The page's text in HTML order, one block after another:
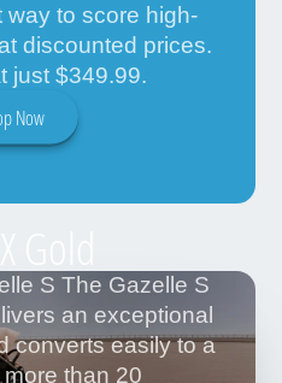
way to score high-
discounted prices.
just $349.99.
Now
S The Gazelle S
an exceptional
converts easily to a
than 20